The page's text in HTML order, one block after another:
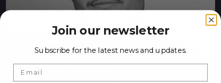
joe@thecoincabinet.com
Join our newsletter
Subscribe for the latest news and updates.